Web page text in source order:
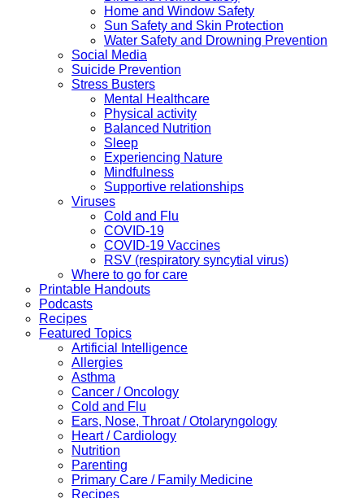
Home and Window Safety
Sun Safety and Skin Protection
Water Safety and Drowning Prevention
Social Media
Suicide Prevention
Stress Busters
Mental Healthcare
Physical activity
Balanced Nutrition
Sleep
Experiencing Nature
Mindfulness
Supportive relationships
Viruses
Cold and Flu
COVID-19
COVID-19 Vaccines
RSV (respiratory syncytial virus)
Where to go for care
Printable Handouts
Podcasts
Recipes
Featured Topics
Artificial Intelligence
Allergies
Asthma
Cancer / Oncology
Cold and Flu
Ears, Nose, Throat / Otolaryngology
Heart / Cardiology
Nutrition
Parenting
Primary Care / Family Medicine
Recipes